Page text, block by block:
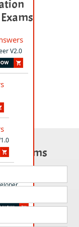
V2.0
Exams